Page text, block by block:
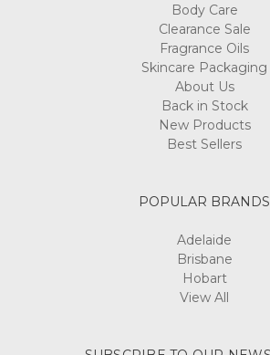
Body Care
Clearance Sale
Fragrance Oils
Skincare Packaging
About Us
Back in Stock
New Products
Best Sellers
POPULAR BRANDS
Adelaide
Brisbane
Hobart
View All